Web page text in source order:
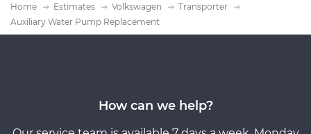
Home Estimates Volkswagen
Transporter
Auxiliary Water Pump Replacement
How can we help?